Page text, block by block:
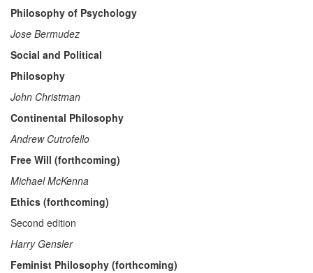
Philosophy of Psychology
Jose Bermudez
Social and Political
Philosophy
John Christman
Continental Philosophy
Andrew Cutrofello
Free Will (forthcoming)
Michael McKenna
Ethics (forthcoming)
Second edition
Harry Gensler
Feminist Philosophy (forthcoming)